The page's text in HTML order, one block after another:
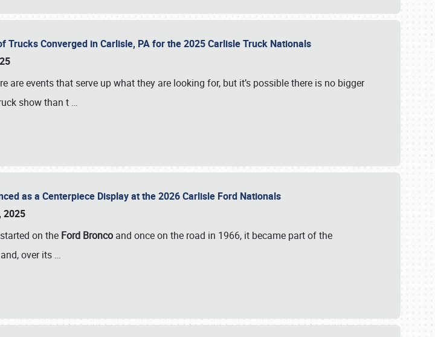
Trucks Converged in Carlisle, PA for the 2025 Carlisle Truck Nationals
are events that serve up what they are looking for, but it’s possible there is no bigger
show than t …
as a Centerpiece Display at the 2026 Carlisle Ford Nationals
2025
on the Ford Bronco and once on the road in 1966, it became part of the
over its …
or call (800) 216-1876